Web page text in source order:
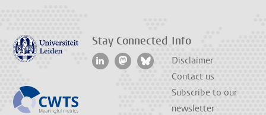
Stay Connected Info
Disclaimer
Contact us
Subscribe to our
newsletter